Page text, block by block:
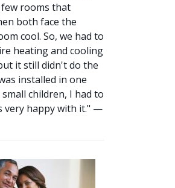
rooms that
both face the
cool. So, we had to
heating and cooling
it still didn't do the
installed in one
children, I had to
very happy with it." —